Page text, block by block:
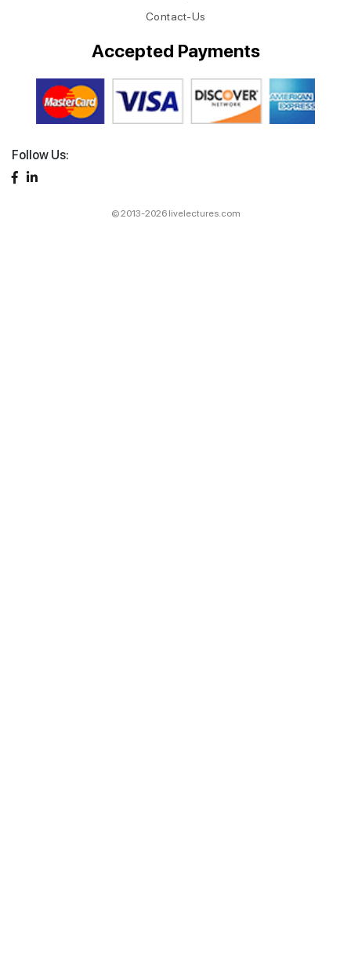
Contact-Us
Accepted Payments
Follow Us:
© 2013-2026 livelectures.com